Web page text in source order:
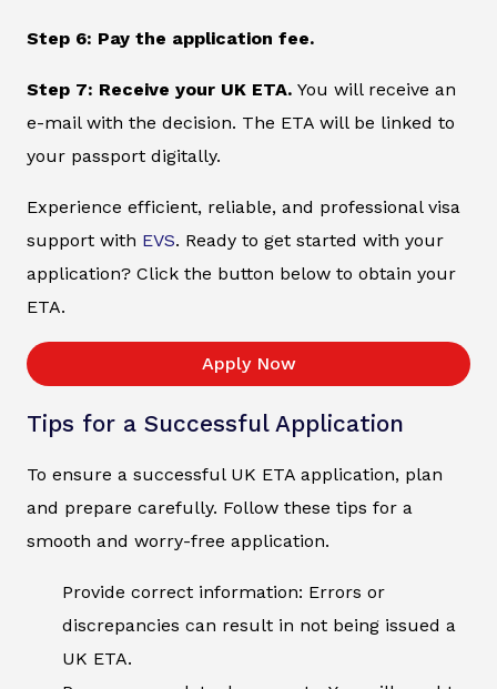
Step 6: Pay the application fee.
Step 7: Receive your UK ETA. You will receive an
e-mail with the decision. The ETA will be linked to
your passport digitally.
Experience efficient, reliable, and professional visa
support with EVS. Ready to get started with your
application? Click the button below to obtain your
ETA.
Apply Now
Tips for a Successful Application
To ensure a successful UK ETA application, plan
and prepare carefully. Follow these tips for a
smooth and worry-free application.
Provide correct information: Errors or
discrepancies can result in not being issued a
UK ETA.